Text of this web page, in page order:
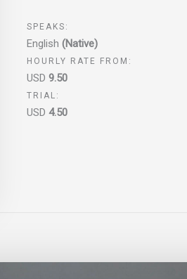
SPEAKS:
English (Native)
HOURLY RATE FROM:
USD 9.50
TRIAL:
USD 4.50